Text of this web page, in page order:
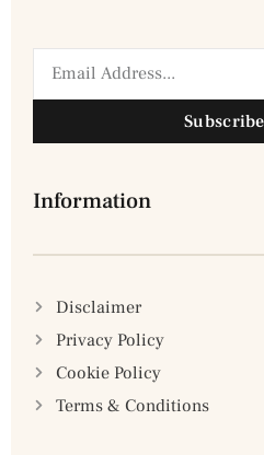
Information
Disclaimer
Privacy Policy
Cookie Policy
Terms & Conditions